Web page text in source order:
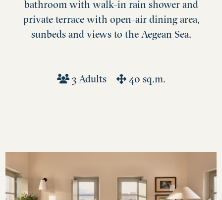
bathroom with walk-in rain shower and
private terrace with open-air dining area,
sunbeds and views to the Aegean Sea.
3 Adults 40 sq.m.